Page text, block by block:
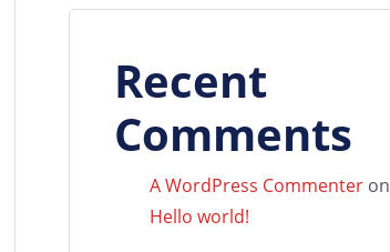
Recent
Comments
A WordPress Commenter on
Hello world!